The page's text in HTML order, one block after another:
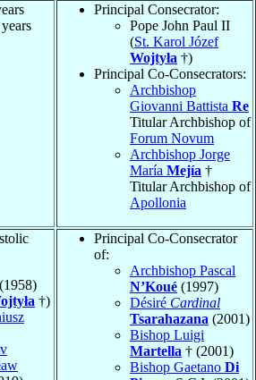
years
Principal Consecrator:
Pope John Paul II
(St. Karol Józef
Wojtyła †)
Principal Co-Consecrators:
Archbishop
Giovanni Battista Re
Titular Archbishop of
Forum Novum
Archbishop Jorge
María Mejía †
Titular Archbishop of
Apollonia
†)
Principal Co-Consecrator
of:
Archbishop Pascal
N’Koué (1997)
Désiré Cardinal
Tsarahazana (2001)
Bishop Luigi
Martella † (2001)
Bishop Gaetano Di